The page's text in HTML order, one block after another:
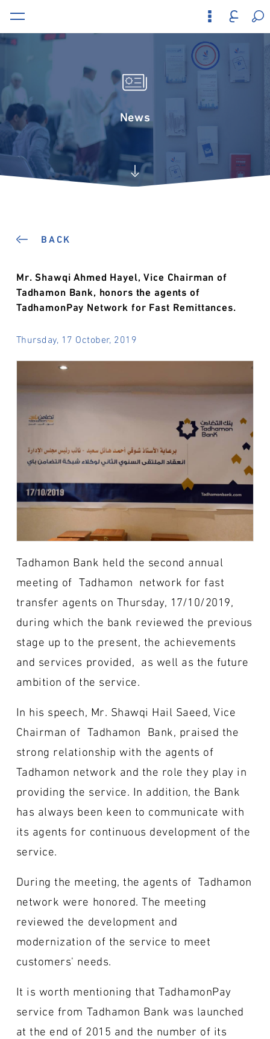
News
BACK
Mr. Shawqi Ahmed Hayel, Vice Chairman of
Tadhamon Bank, honors the agents of
TadhamonPay Network for Fast Remittances.
Thursday, 17 October, 2019
Tadhamon Bank held the second annual
meeting of Tadhamon network for fast
transfer agents on Thursday, 17/10/2019,
during which the bank reviewed the previous
stage up to the present, the achievements
and services provided, as well as the future
ambition of the service.
In his speech, Mr. Shawqi Hail Saeed, Vice
Chairman of Tadhamon Bank, praised the
strong relationship with the agents of
Tadhamon network and the role they play in
providing the service. In addition, the Bank
has always been keen to communicate with
its agents for continuous development of the
service.
During the meeting, the agents of Tadhamon
network were honored. The meeting
reviewed the development and
modernization of the service to meet
customers' needs.
It is worth mentioning that TadhamonPay
service from Tadhamon Bank was launched
at the end of 2015 and the number of its